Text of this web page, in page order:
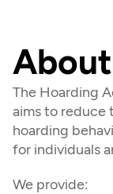
The Hoarding
aims to reduce
hoarding
for individuals
We provide: